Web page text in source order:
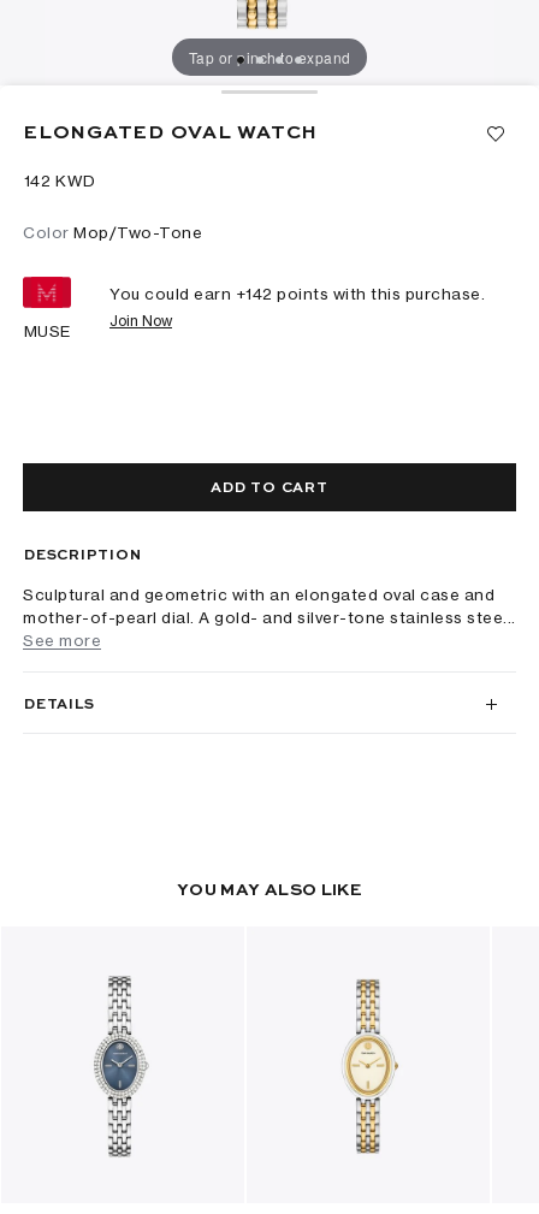
Tap or pinch to expand
ELONGATED OVAL WATCH
⁦142⁩ KWD
Color Mop/Two-Tone
MUSE
You could earn +142 points with this purchase.
Join Now
ADD TO CART
DESCRIPTION
Sculptural and geometric with an elongated oval case and
mother-of-pearl dial. A gold- and silver-tone stainless stee...
See more
DETAILS
YOU MAY ALSO LIKE